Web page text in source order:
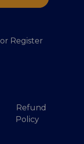
or Register
Refund
Policy